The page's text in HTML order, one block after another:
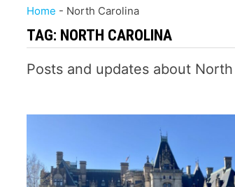
Home - North Carolina
TAG: NORTH CAROLINA
Posts and updates about